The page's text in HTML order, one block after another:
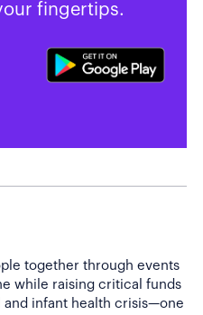
fingertips.
together through events
while raising critical funds
infant health crisis—one